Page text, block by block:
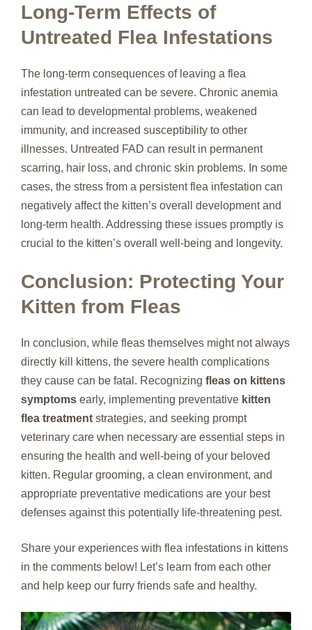
Long-Term Effects of
Untreated Flea Infestations
The long-term consequences of leaving a flea
infestation untreated can be severe. Chronic anemia
can lead to developmental problems, weakened
immunity, and increased susceptibility to other
illnesses. Untreated FAD can result in permanent
scarring, hair loss, and chronic skin problems. In some
cases, the stress from a persistent flea infestation can
negatively affect the kitten’s overall development and
long-term health. Addressing these issues promptly is
crucial to the kitten’s overall well-being and longevity.
Conclusion: Protecting Your
Kitten from Fleas
In conclusion, while fleas themselves might not always
directly kill kittens, the severe health complications
they cause can be fatal. Recognizing fleas on kittens
symptoms early, implementing preventative kitten
flea treatment strategies, and seeking prompt
veterinary care when necessary are essential steps in
ensuring the health and well-being of your beloved
kitten. Regular grooming, a clean environment, and
appropriate preventative medications are your best
defenses against this potentially life-threatening pest.
Share your experiences with flea infestations in kittens
in the comments below! Let’s learn from each other
and help keep our furry friends safe and healthy.